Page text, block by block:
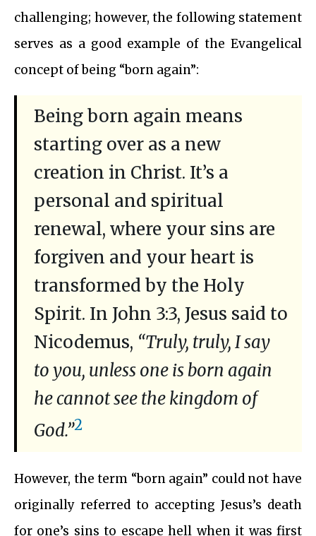
challenging; however, the following statement
serves as a good example of the Evangelical
concept of being “born again”:
Being born again means
starting over as a new
creation in Christ. It’s a
personal and spiritual
renewal, where your sins are
forgiven and your heart is
transformed by the Holy
Spirit. In John 3:3, Jesus said to
Nicodemus, “Truly, truly, I say
to you, unless one is born again
he cannot see the kingdom of
God.”2
However, the term “born again” could not have
originally referred to accepting Jesus’s death
for one’s sins to escape hell when it was first